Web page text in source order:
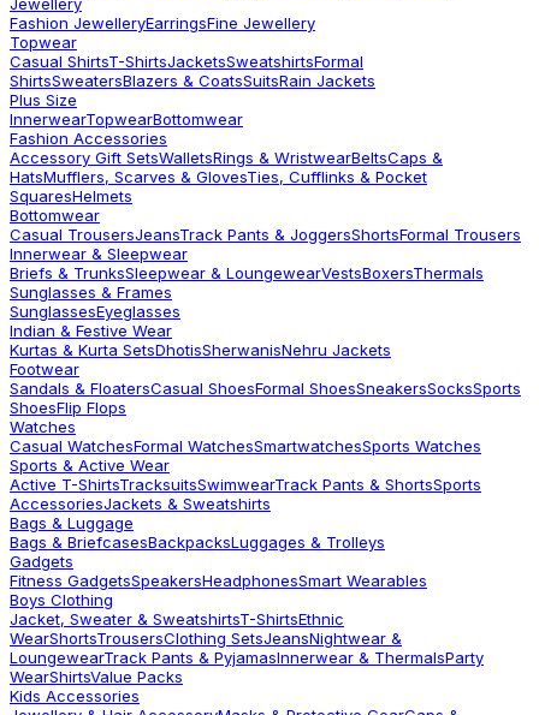
Fashion JewelleryEarringsFine Jewellery
Topwear
Casual ShirtsT-ShirtsJacketsSweatshirtsFormal
ShirtsSweatersBlazers & CoatsSuitsRain Jackets
Plus Size
InnerwearTopwearBottomwear
Fashion Accessories
Accessory Gift SetsWalletsRings & WristwearBeltsCaps &
HatsMufflers, Scarves & GlovesTies, Cufflinks & Pocket
SquaresHelmets
Bottomwear
Casual TrousersJeansTrack Pants & JoggersShortsFormal Trousers
Innerwear & Sleepwear
Briefs & TrunksSleepwear & LoungewearVestsBoxersThermals
Sunglasses & Frames
SunglassesEyeglasses
Indian & Festive Wear
Kurtas & Kurta SetsDhotisSherwanisNehru Jackets
Footwear
Sandals & FloatersCasual ShoesFormal ShoesSneakersSocksSports
ShoesFlip Flops
Watches
Casual WatchesFormal WatchesSmartwatchesSports Watches
Sports & Active Wear
Active T-ShirtsTracksuitsSwimwearTrack Pants & ShortsSports
AccessoriesJackets & Sweatshirts
Bags & Luggage
Bags & BriefcasesBackpacksLuggages & Trolleys
Gadgets
Fitness GadgetsSpeakersHeadphonesSmart Wearables
Boys Clothing
Jacket, Sweater & SweatshirtsT-ShirtsEthnic
WearShortsTrousersClothing SetsJeansNightwear &
LoungewearTrack Pants & PyjamasInnerwear & ThermalsParty
WearShirtsValue Packs
Kids Accessories